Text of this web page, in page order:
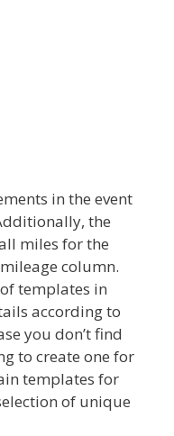
in the event
the
miles for the
column.
templates in
according to
you don’t find
to create one for
templates for
of unique